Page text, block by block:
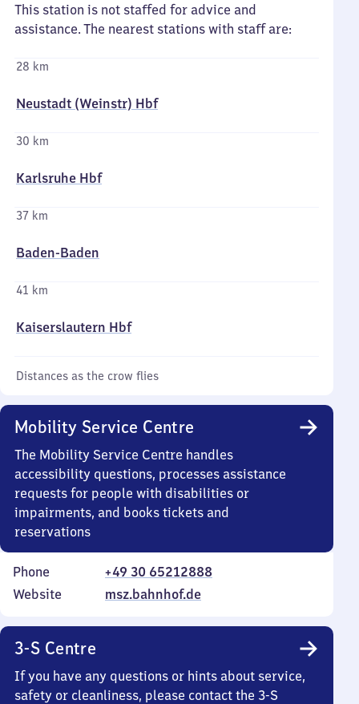
This station is not staffed for advice and
assistance. The nearest stations with staff are:
28 km
Neustadt (Weinstr) Hbf
30 km
Karlsruhe Hbf
37 km
Baden-Baden
41 km
Kaiserslautern Hbf
Distances as the crow flies
Mobility Service Centre
The Mobility Service Centre handles
accessibility questions, processes assistance
requests for people with disabilities or
impairments, and books tickets and
reservations
Phone
+49 30 65212888
Website
msz.bahnhof.de
3-S Centre
If you have any questions or hints about service,
safety or cleanliness, please contact the 3-S